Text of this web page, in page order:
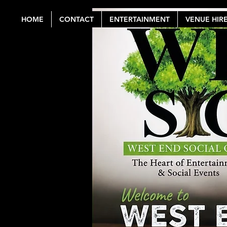
HOME CONTACT ENTERTAINMENT VENUE